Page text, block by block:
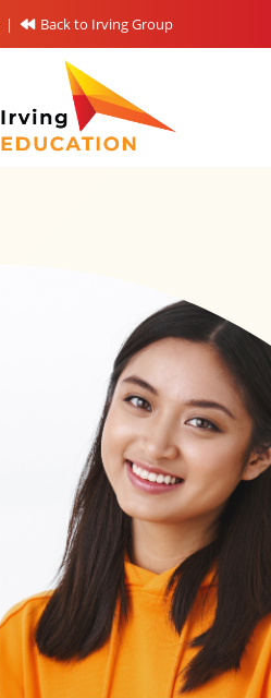
Back to Irving Group